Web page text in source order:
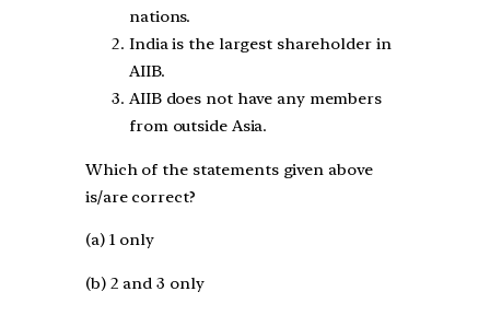
nations.
India is the largest shareholder in
AIIB.
AIIB does not have any members
from outside Asia.
Which of the statements given above
is/are correct?
(a) 1 only
(b) 2 and 3 only